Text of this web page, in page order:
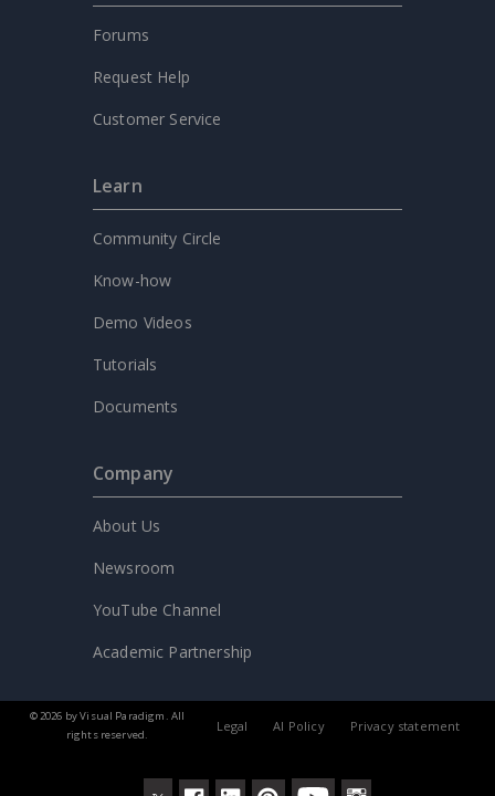
Forums
Request Help
Customer Service
Learn
Community Circle
Know-how
Demo Videos
Tutorials
Documents
Company
About Us
Newsroom
YouTube Channel
Academic Partnership
© 2026 by Visual Paradigm. All
rights reserved.
Legal AI Policy Privacy statement